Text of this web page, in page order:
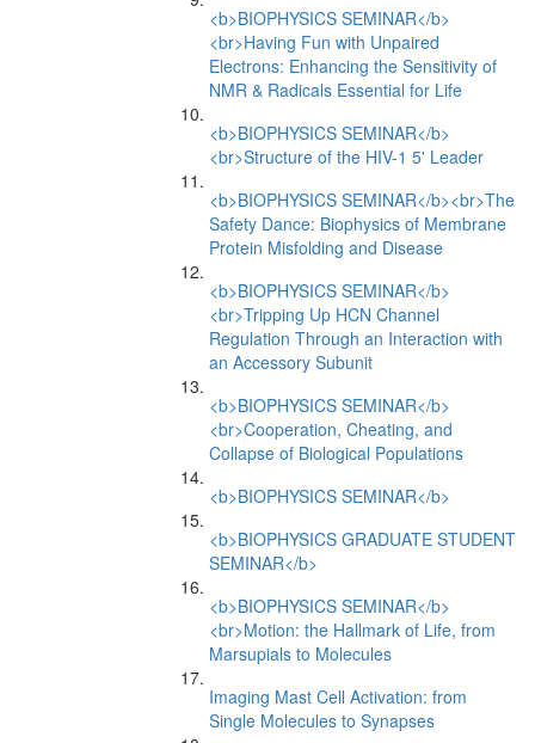
<b>BIOPHYSICS SEMINAR</b>
<br>Having Fun with Unpaired
Electrons: Enhancing the Sensitivity of
NMR & Radicals Essential for Life
<b>BIOPHYSICS SEMINAR</b>
<br>Structure of the HIV-1 5' Leader
<b>BIOPHYSICS SEMINAR</b><br>The
Safety Dance: Biophysics of Membrane
Protein Misfolding and Disease
<b>BIOPHYSICS SEMINAR</b>
<br>Tripping Up HCN Channel
Regulation Through an Interaction with
an Accessory Subunit
<b>BIOPHYSICS SEMINAR</b>
<br>Cooperation, Cheating, and
Collapse of Biological Populations
<b>BIOPHYSICS SEMINAR</b>
<b>BIOPHYSICS GRADUATE STUDENT
SEMINAR</b>
<b>BIOPHYSICS SEMINAR</b>
<br>Motion: the Hallmark of Life, from
Marsupials to Molecules
Imaging Mast Cell Activation: from
Single Molecules to Synapses